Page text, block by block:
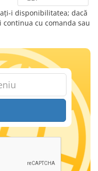
i disponibilitatea; dacă
cu comanda sau